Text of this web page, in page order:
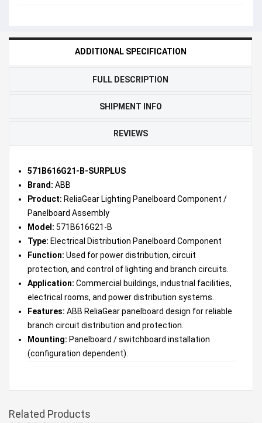
ADDITIONAL SPECIFICATION
FULL DESCRIPTION
SHIPMENT INFO
REVIEWS
571B616G21-B-SURPLUS
Brand: ABB
Product: ReliaGear Lighting Panelboard Component /
Panelboard Assembly
Model: 571B616G21-B
Type: Electrical Distribution Panelboard Component
Function: Used for power distribution, circuit
protection, and control of lighting and branch circuits.
Application: Commercial buildings, industrial facilities,
electrical rooms, and power distribution systems.
Features: ABB ReliaGear panelboard design for reliable
branch circuit distribution and protection.
Mounting: Panelboard / switchboard installation
(configuration dependent).
Related Products